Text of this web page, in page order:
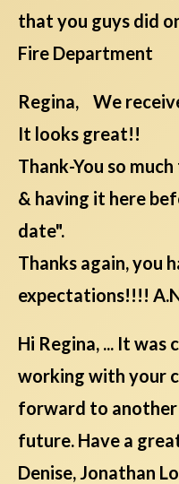
that you guys did
Fire Department
Regina, We
It looks great!!
Thank-You so
& having it here
date".
Thanks again, you
expectations!!!!
Hi Regina, ... It was
working with your
forward to
future. Have a
Denise, Jonathan